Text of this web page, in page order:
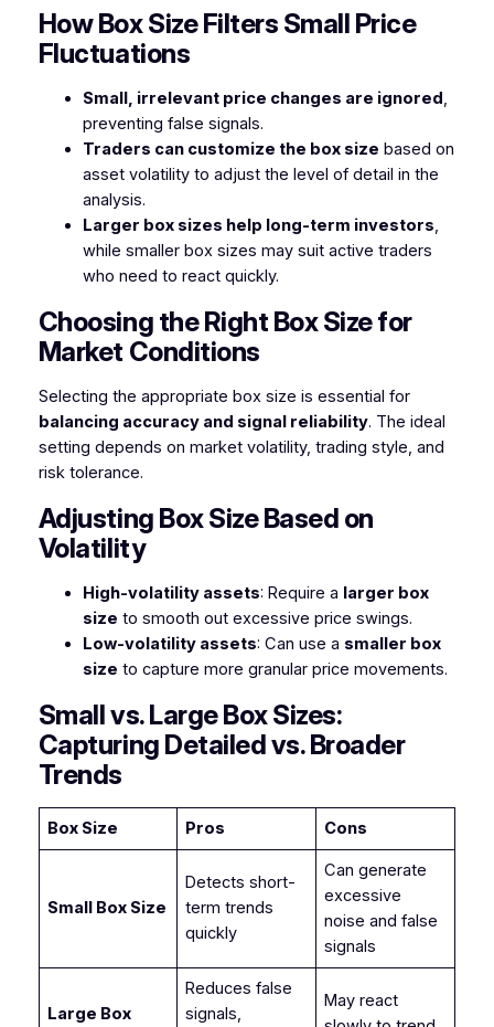
How Box Size Filters Small Price
Fluctuations
Small, irrelevant price changes are ignored,
preventing false signals.
Traders can customize the box size based on
asset volatility to adjust the level of detail in the
analysis.
Larger box sizes help long-term investors,
while smaller box sizes may suit active traders
who need to react quickly.
Choosing the Right Box Size for
Market Conditions
Selecting the appropriate box size is essential for
balancing accuracy and signal reliability. The ideal
setting depends on market volatility, trading style, and
risk tolerance.
Adjusting Box Size Based on
Volatility
High-volatility assets: Require a larger box
size to smooth out excessive price swings.
Low-volatility assets: Can use a smaller box
size to capture more granular price movements.
Small vs. Large Box Sizes:
Capturing Detailed vs. Broader
Trends
Box Size Pros Cons
Small Box Size
Detects short-
term trends
quickly
Can generate
excessive
noise and false
signals
Large Box
Reduces false
signals,
May react